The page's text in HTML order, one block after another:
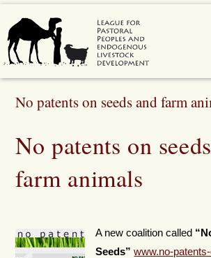
No patents on seeds and farm
No patents on
farm animals
A new coalition called
Seeds” www.no-